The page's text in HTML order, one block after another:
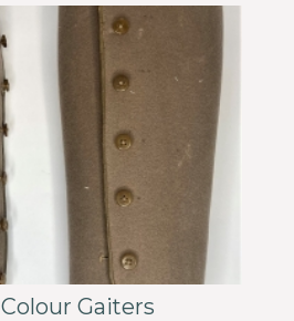
Gaiters